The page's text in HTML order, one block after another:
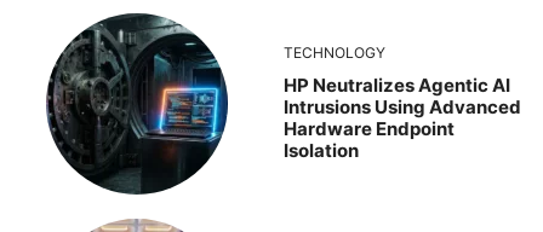
TECHNOLOGY
HP Neutralizes Agentic AI
Intrusions Using Advanced
Hardware Endpoint
Isolation